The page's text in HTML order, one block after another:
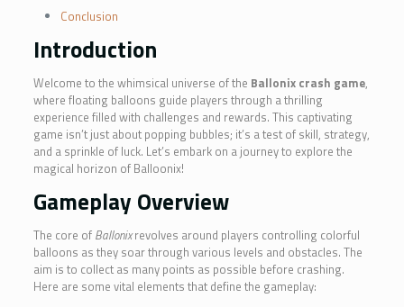
Conclusion
Introduction
Welcome to the whimsical universe of the Ballonix crash game,
where floating balloons guide players through a thrilling
experience filled with challenges and rewards. This captivating
game isn’t just about popping bubbles; it’s a test of skill, strategy,
and a sprinkle of luck. Let’s embark on a journey to explore the
magical horizon of Balloonix!
Gameplay Overview
The core of Ballonixrevolves around players controlling colorful
balloons as they soar through various levels and obstacles. The
aim is to collect as many points as possible before crashing.
Here are some vital elements that define the gameplay: